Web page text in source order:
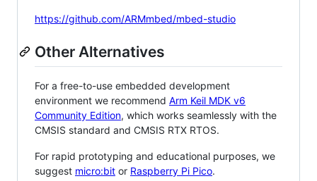
https://github.com/ARMmbed/mbed-studio
Other Alternatives
For a free-to-use embedded development
environment we recommend Arm Keil MDK v6
Community Edition, which works seamlessly with the
CMSIS standard and CMSIS RTX RTOS.
For rapid prototyping and educational purposes, we
suggest micro:bit or Raspberry Pi Pico.